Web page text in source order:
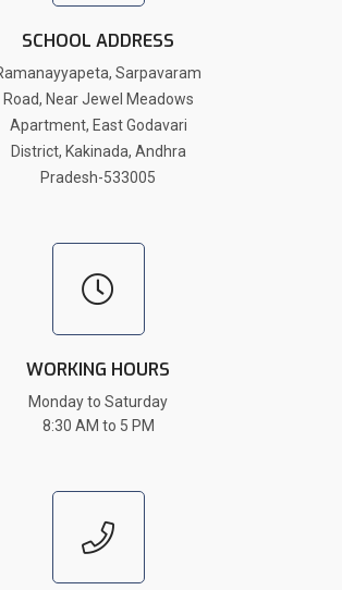
SCHOOL ADDRESS
Sarpavaram
Road, Near Jewel Meadows
Apartment, East Godavari
District, Kakinada, Andhra
Pradesh-533005
WORKING HOURS
Monday to Saturday
8:30 AM to 5 PM